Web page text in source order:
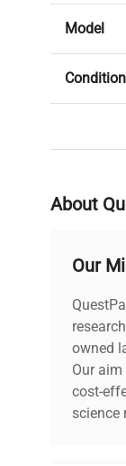
Model
Condition
About
Our
owned
Our
cost-
science